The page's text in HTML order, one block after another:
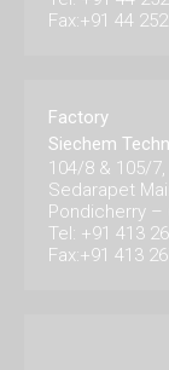
Fax:+91 44
Factory
Siechem
104/8 & 105/7,
Sedarapet
Pondicherry –
Tel: +91 413
Fax:+91 413